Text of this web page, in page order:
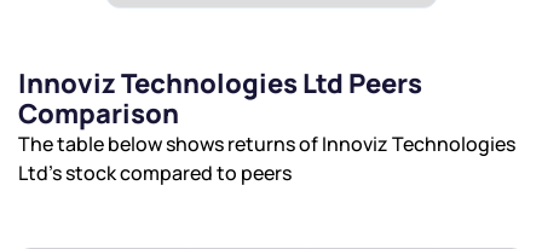
Innoviz Technologies Ltd Peers
Comparison
The table below shows returns of Innoviz Technologies
Ltd’s stock compared to peers